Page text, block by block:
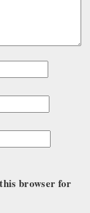
browser for